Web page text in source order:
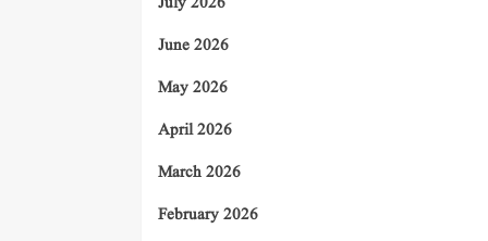
June 2026
May 2026
April 2026
March 2026
February 2026